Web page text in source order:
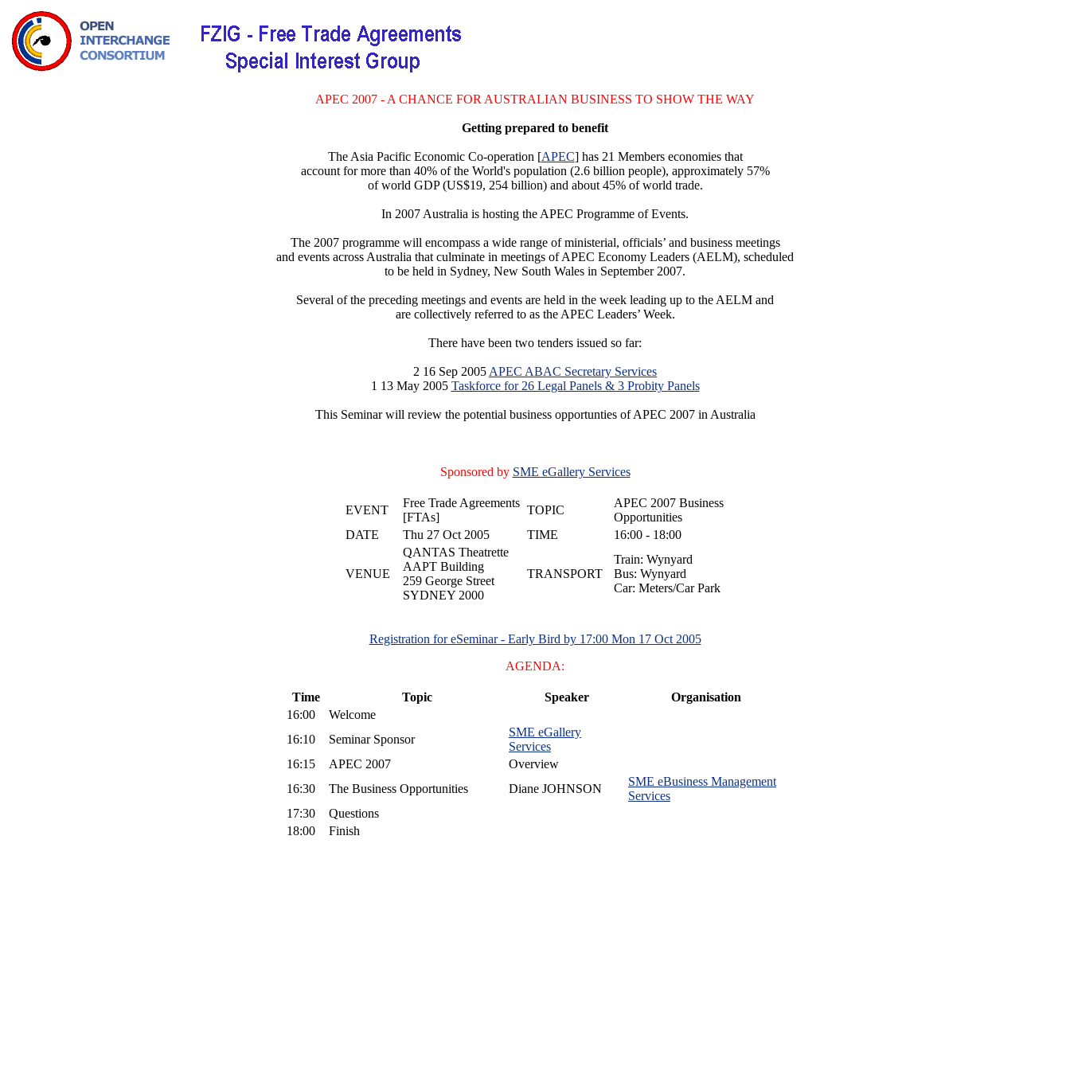
APEC 2007 - A CHANCE FOR AUSTRALIAN BUSINESS TO SHOW THE WAY
Getting prepared to benefit
The Asia Pacific Economic Co-operation [APEC] has 21 Members economies that
account for more than 40% of the World's population (2.6 billion people), approximately 57%
of world GDP (US$19, 254 billion) and about 45% of world trade.
In 2007 Australia is hosting the APEC Programme of Events.
The 2007 programme will encompass a wide range of ministerial, officials’ and business meetings
and events across Australia that culminate in meetings of APEC Economy Leaders (AELM), scheduled
to be held in Sydney, New South Wales in September 2007.
Several of the preceding meetings and events are held in the week leading up to the AELM and
are collectively referred to as the APEC Leaders’ Week.
There have been two tenders issued so far:
2 16 Sep 2005 APEC ABAC Secretary Services
1 13 May 2005 Taskforce for 26 Legal Panels & 3 Probity Panels
This Seminar will review the potential business opportunties of APEC 2007 in Australia
Sponsored by SME eGallery Services
EVENT
Free Trade Agreements
[FTAs]
TOPIC
APEC 2007 Business
Opportunities
DATE
Thu 27 Oct 2005 TIME 16:00 - 18:00
VENUE
QANTAS Theatrette
AAPT Building
259 George Street
SYDNEY 2000
TRANSPORT
Train: Wynyard
Bus: Wynyard
Car: Meters/Car Park
Registration for eSeminar - Early Bird by 17:00 Mon 17 Oct 2005
AGENDA:
Time Topic Speaker
Organisation
16:00
Welcome
16:10
Seminar Sponsor
SME eGallery
Services
16:15
APEC 2007
Overview
16:30
The Business Opportunities Diane JOHNSON
SME eBusiness Management
Services
17:30
Questions
18:00
Finish